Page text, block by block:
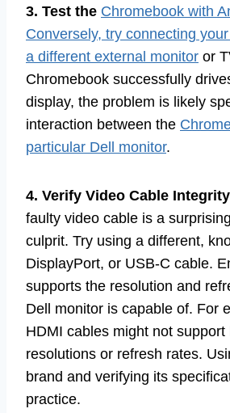
3. Test the Chromebook with
Conversely, try connecting
a different external monitor or
Chromebook successfully
display, the problem is likely
interaction between the
particular Dell monitor.
4. Verify Video Cable
faulty video cable is a
culprit. Try using a different,
DisplayPort, or USB-C cable.
supports the resolution and
Dell monitor is capable of. For
HDMI cables might not support
resolutions or refresh rates.
brand and verifying its
practice.